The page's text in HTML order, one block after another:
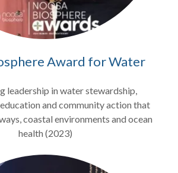
Award for Water
leadership in water stewardship,
and community action that
coastal environments and ocean
health (2023)